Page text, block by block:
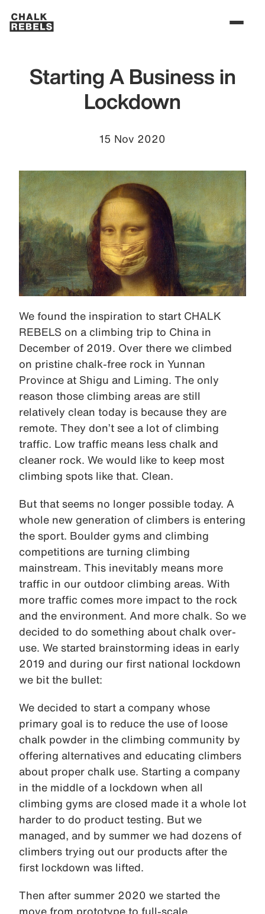
Starting A Business in
Lockdown
15 Nov 2020
We found the inspiration to start CHALK
REBELS on a climbing trip to China in
December of 2019. Over there we climbed
on pristine chalk-free rock in Yunnan
Province at Shigu and Liming. The only
reason those climbing areas are still
relatively clean today is because they are
remote. They don’t see a lot of climbing
traffic. Low traffic means less chalk and
cleaner rock. We would like to keep most
climbing spots like that. Clean.
But that seems no longer possible today. A
whole new generation of climbers is entering
the sport. Boulder gyms and climbing
competitions are turning climbing
mainstream. This inevitably means more
traffic in our outdoor climbing areas. With
more traffic comes more impact to the rock
and the environment. And more chalk. So we
decided to do something about chalk over-
use. We started brainstorming ideas in early
2019 and during our first national lockdown
we bit the bullet:
We decided to start a company whose
primary goal is to reduce the use of loose
chalk powder in the climbing community by
offering alternatives and educating climbers
about proper chalk use. Starting a company
in the middle of a lockdown when all
climbing gyms are closed made it a whole lot
harder to do product testing. But we
managed, and by summer we had dozens of
climbers trying out our products after the
first lockdown was lifted.
Then after summer 2020 we started the
move from prototype to full-scale